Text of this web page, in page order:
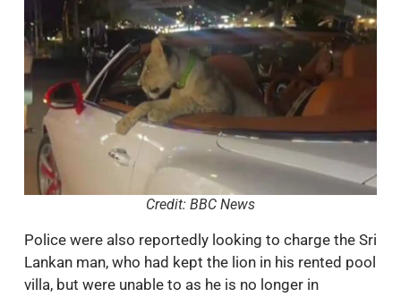
Credit: BBC News
Police were also reportedly looking to charge the Sri
Lankan man, who had kept the lion in his rented pool
villa, but were unable to as he is no longer in